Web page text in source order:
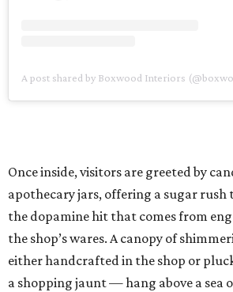
A post shared by Boxwood Interiors
Once inside, visitors are greeted by
apothecary jars, offering a sugar rush
the dopamine hit that comes from
the shop’s wares. A canopy of
either handcrafted in the shop or
a shopping jaunt — hang above a sea